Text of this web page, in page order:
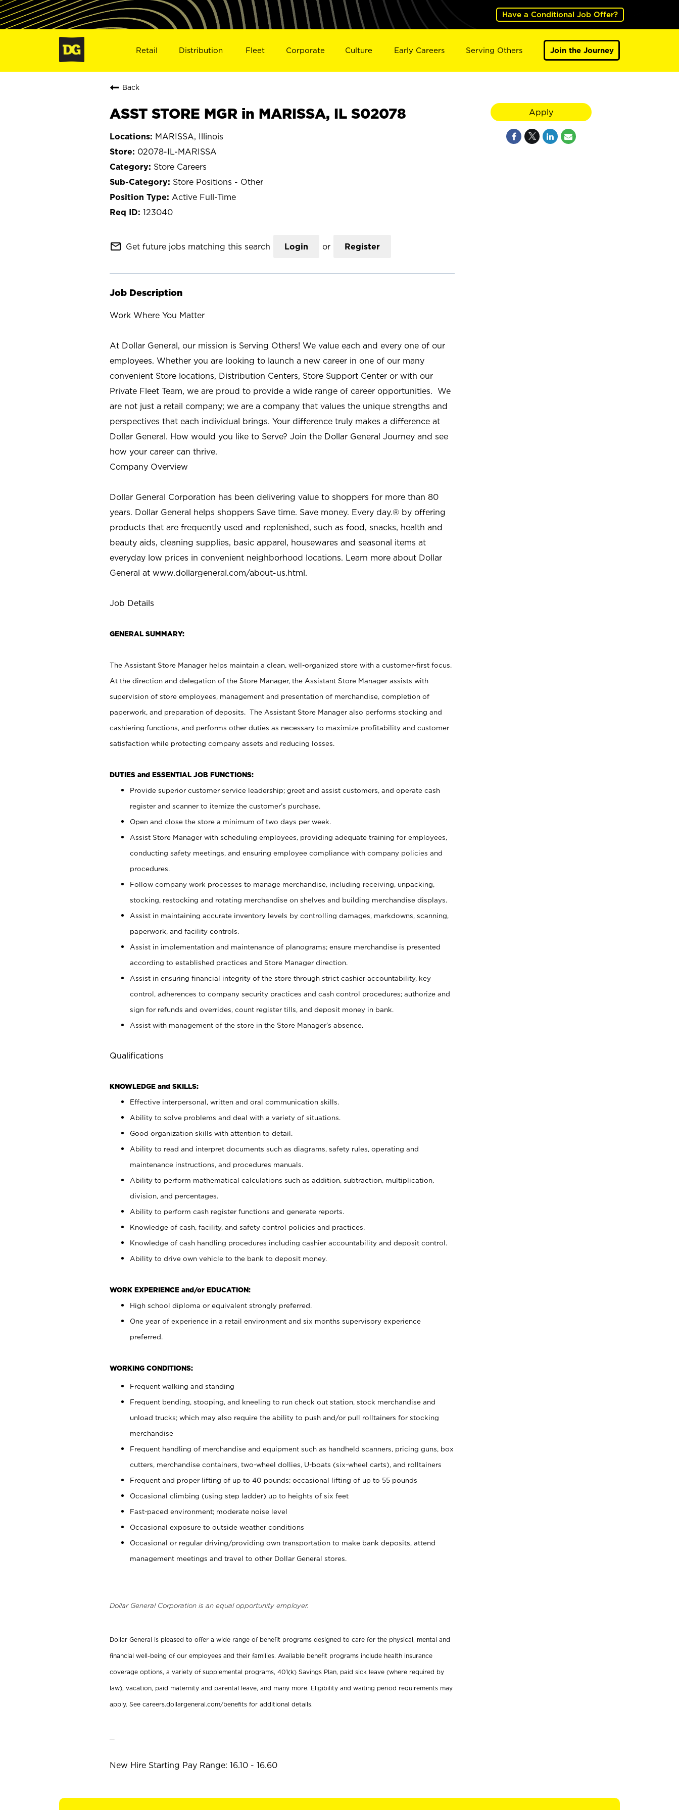
Have a Conditional Job Offer?
Retail Distribution Fleet Corporate Culture Early Careers Serving Others Join the Journey
Back
ASST STORE MGR in MARISSA, IL S02078
MARISSA, Illinois
02078-IL-MARISSA
Store Careers
Store Positions - Other
Active Full-Time
123040
mail_outline Get future jobs matching this search Login or Register
Job Description
Work Where You Matter
At Dollar General, our mission is Serving Others! We value each and every one of our
employees. Whether you are looking to launch a new career in one of our many
convenient Store locations, Distribution Centers, Store Support Center or with our
Private Fleet Team, we are proud to provide a wide range of career opportunities. We
are not just a retail company; we are a company that values the unique strengths and
perspectives that each individual brings. Your difference truly makes a difference at
Dollar General. How would you like to Serve? Join the Dollar General Journey and see
how your career can thrive.
Company Overview
Dollar General Corporation has been delivering value to shoppers for more than 80
years. Dollar General helps shoppers Save time. Save money. Every day.® by offering
products that are frequently used and replenished, such as food, snacks, health and
beauty aids, cleaning supplies, basic apparel, housewares and seasonal items at
everyday low prices in convenient neighborhood locations. Learn more about Dollar
General at www.dollargeneral.com/about-us.html.
Job Details
GENERAL SUMMARY:
The Assistant Store Manager helps maintain a clean, well-organized store with a customer-first focus.
At the direction and delegation of the Store Manager, the Assistant Store Manager assists with
supervision of store employees, management and presentation of merchandise, completion of
paperwork, and preparation of deposits. The Assistant Store Manager also performs stocking and
cashiering functions, and performs other duties as necessary to maximize profitability and customer
satisfaction while protecting company assets and reducing losses.
DUTIES and ESSENTIAL JOB FUNCTIONS:
Provide superior customer service leadership; greet and assist customers, and operate cash
register and scanner to itemize the customer’s purchase.
Open and close the store a minimum of two days per week.
Assist Store Manager with scheduling employees, providing adequate training for employees,
conducting safety meetings, and ensuring employee compliance with company policies and
procedures.
Follow company work processes to manage merchandise, including receiving, unpacking,
stocking, restocking and rotating merchandise on shelves and building merchandise displays.
Assist in maintaining accurate inventory levels by controlling damages, markdowns, scanning,
paperwork, and facility controls.
Assist in implementation and maintenance of planograms; ensure merchandise is presented
according to established practices and Store Manager direction.
Assist in ensuring financial integrity of the store through strict cashier accountability, key
control, adherences to company security practices and cash control procedures; authorize and
sign for refunds and overrides, count register tills, and deposit money in bank.
Assist with management of the store in the Store Manager’s absence.
Qualifications
KNOWLEDGE and SKILLS:
Effective interpersonal, written and oral communication skills.
Ability to solve problems and deal with a variety of situations.
Good organization skills with attention to detail.
Ability to read and interpret documents such as diagrams, safety rules, operating and
maintenance instructions, and procedures manuals.
Ability to perform mathematical calculations such as addition, subtraction, multiplication,
division, and percentages.
Ability to perform cash register functions and generate reports.
Knowledge of cash, facility, and safety control policies and practices.
Knowledge of cash handling procedures including cashier accountability and deposit control.
Ability to drive own vehicle to the bank to deposit money.
WORK EXPERIENCE and/or EDUCATION:
High school diploma or equivalent strongly preferred.
One year of experience in a retail environment and six months supervisory experience
preferred.
WORKING CONDITIONS:
Frequent walking and standing
Frequent bending, stooping, and kneeling to run check out station, stock merchandise and
unload trucks; which may also require the ability to push and/or pull rolltainers for stocking
merchandise
Frequent handling of merchandise and equipment such as handheld scanners, pricing guns, box
cutters, merchandise containers, two-wheel dollies, U-boats (six-wheel carts), and rolltainers
Frequent and proper lifting of up to 40 pounds; occasional lifting of up to 55 pounds
Occasional climbing (using step ladder) up to heights of six feet
Fast-paced environment; moderate noise level
Occasional exposure to outside weather conditions
Occasional or regular driving/providing own transportation to make bank deposits, attend
management meetings and travel to other Dollar General stores.
Dollar General Corporation is an equal opportunity employer.
Dollar General is pleased to offer a wide range of benefit programs designed to care for the physical, mental and
financial well-being of our employees and their families. Available benefit programs include health insurance
coverage options, a variety of supplemental programs, 401(k) Savings Plan, paid sick leave (where required by
law), vacation, paid maternity and parental leave, and many more. Eligibility and waiting period requirements may
apply. See careers.dollargeneral.com/benefits for additional details.
New Hire Starting Pay Range: 16.10 - 16.60
Apply